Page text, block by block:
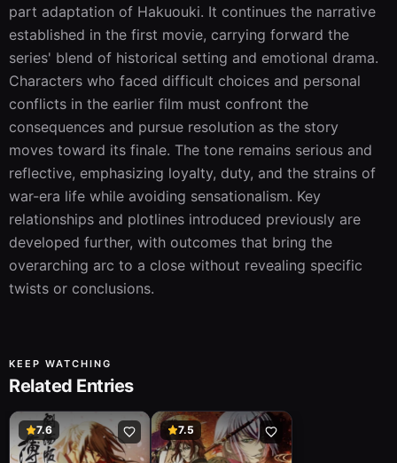
part adaptation of Hakuouki. It continues the narrative
established in the first movie, carrying forward the
series' blend of historical setting and emotional drama.
Characters who faced difficult choices and personal
conflicts in the earlier film must confront the
consequences and pursue resolution as the story
moves toward its finale. The tone remains serious and
reflective, emphasizing loyalty, duty, and the strains of
war-era life while avoiding sensationalism. Key
relationships and plotlines introduced previously are
developed further, with outcomes that bring the
overarching arc to a close without revealing specific
twists or conclusions.
KEEP WATCHING
Related Entries
7.6 7.5